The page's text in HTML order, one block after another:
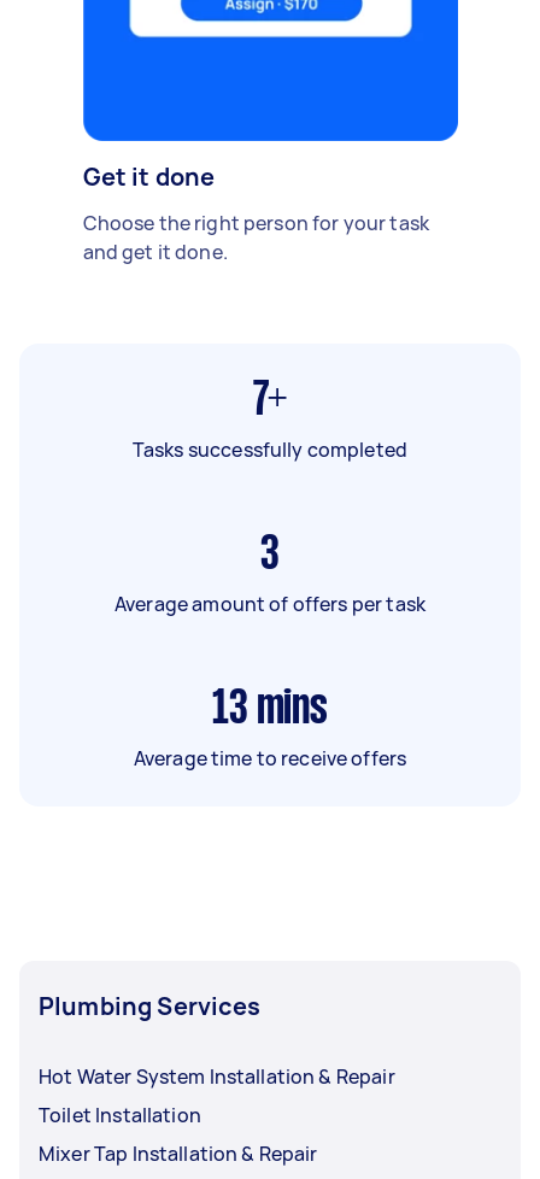
Get it done
Choose the right person for your task
and get it done.
7+
Tasks successfully completed
3
Average amount of offers per task
13 mins
Average time to receive offers
Plumbing Services
Hot Water System Installation & Repair
Toilet Installation
Mixer Tap Installation & Repair